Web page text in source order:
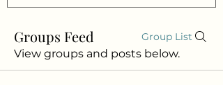
Groups Feed Group List
View groups and posts below.